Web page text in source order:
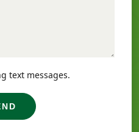
text messages.